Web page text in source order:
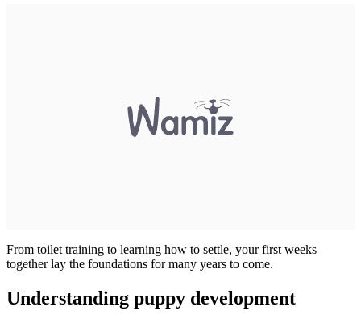
From toilet training to learning how to settle, your first weeks
together lay the foundations for many years to come.
Understanding puppy development